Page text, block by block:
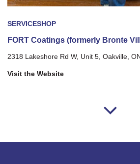
SERVICESHOP
FORT Coatings (formerly Bronte
2318 Lakeshore Rd W, Unit 5, Oakville,
Visit the Website